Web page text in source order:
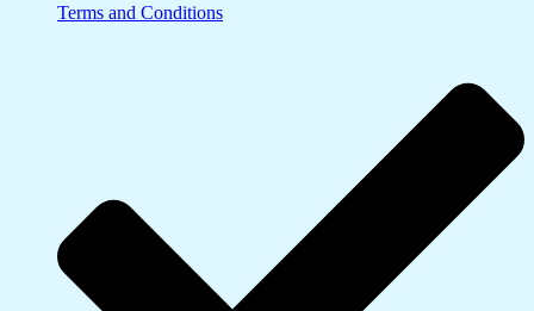
Terms and Conditions